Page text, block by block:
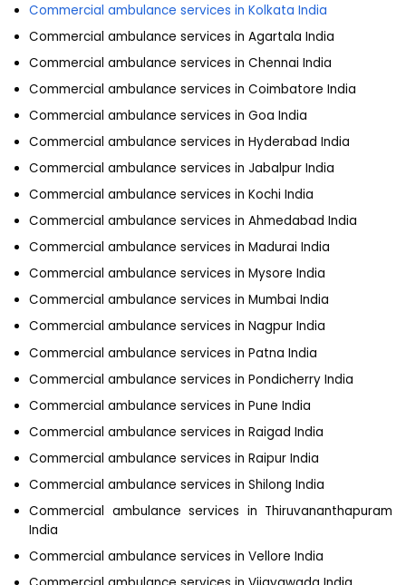
Commercial ambulance services in Kolkata India
Commercial ambulance services in Agartala India
Commercial ambulance services in Chennai India
Commercial ambulance services in Coimbatore India
Commercial ambulance services in Goa India
Commercial ambulance services in Hyderabad India
Commercial ambulance services in Jabalpur India
Commercial ambulance services in Kochi India
Commercial ambulance services in Ahmedabad India
Commercial ambulance services in Madurai India
Commercial ambulance services in Mysore India
Commercial ambulance services in Mumbai India
Commercial ambulance services in Nagpur India
Commercial ambulance services in Patna India
Commercial ambulance services in Pondicherry India
Commercial ambulance services in Pune India
Commercial ambulance services in Raigad India
Commercial ambulance services in Raipur India
Commercial ambulance services in Shilong India
Commercial ambulance services in Thiruvananthapuram
India
Commercial ambulance services in Vellore India